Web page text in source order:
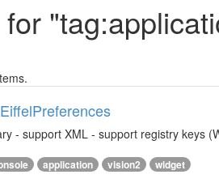
- support XML - support registry keys
application vision2 widget